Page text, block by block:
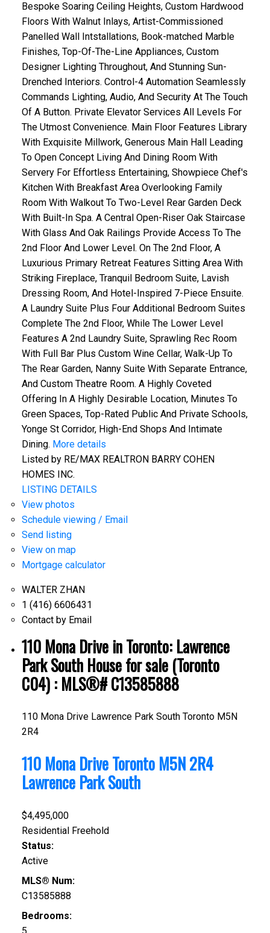
Bespoke Soaring Ceiling Heights, Custom Hardwood
Floors With Walnut Inlays, Artist-Commissioned
Panelled Wall Intstallations, Book-matched Marble
Finishes, Top-Of-The-Line Appliances, Custom
Designer Lighting Throughout, And Stunning Sun-
Drenched Interiors. Control-4 Automation Seamlessly
Commands Lighting, Audio, And Security At The Touch
Of A Button. Private Elevator Services All Levels For
The Utmost Convenience. Main Floor Features Library
With Exquisite Millwork, Generous Main Hall Leading
To Open Concept Living And Dining Room With
Servery For Effortless Entertaining, Showpiece Chef's
Kitchen With Breakfast Area Overlooking Family
Room With Walkout To Two-Level Rear Garden Deck
With Built-In Spa. A Central Open-Riser Oak Staircase
With Glass And Oak Railings Provide Access To The
2nd Floor And Lower Level. On The 2nd Floor, A
Luxurious Primary Retreat Features Sitting Area With
Striking Fireplace, Tranquil Bedroom Suite, Lavish
Dressing Room, And Hotel-Inspired 7-Piece Ensuite.
A Laundry Suite Plus Four Additional Bedroom Suites
Complete The 2nd Floor, While The Lower Level
Features A 2nd Laundry Suite, Sprawling Rec Room
With Full Bar Plus Custom Wine Cellar, Walk-Up To
The Rear Garden, Nanny Suite With Separate Entrance,
And Custom Theatre Room. A Highly Coveted
Offering In A Highly Desirable Location, Minutes To
Green Spaces, Top-Rated Public And Private Schools,
Yonge St Corridor, High-End Shops And Intimate
Dining. More details
Listed by RE/MAX REALTRON BARRY COHEN
HOMES INC.
LISTING DETAILS
View photos
Schedule viewing / Email
Send listing
View on map
Mortgage calculator
WALTER ZHAN
1 (416) 6606431
Contact by Email
110 Mona Drive in Toronto: Lawrence
Park South House for sale (Toronto
C04) : MLS®# C13585888
110 Mona Drive Lawrence Park South Toronto M5N
2R4
110 Mona DriveToronto M5N 2R4
Lawrence Park South
$4,495,000
Residential Freehold
Status:
Active
MLS® Num:
C13585888
Bedrooms:
5